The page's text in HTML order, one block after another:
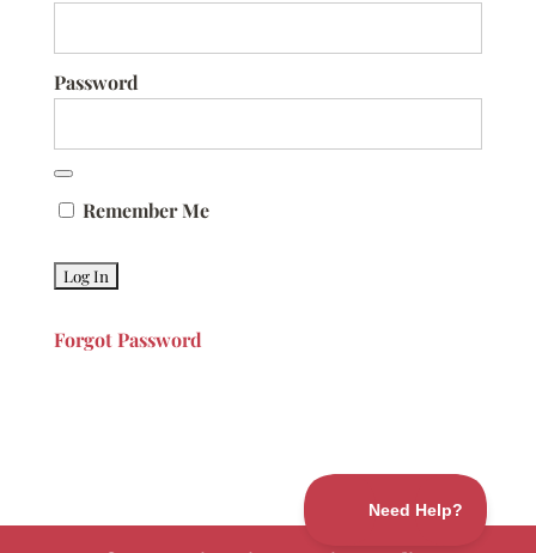
Password
Remember Me
Forgot Password